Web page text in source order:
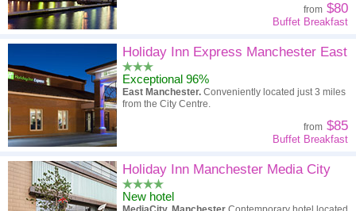
from $80
Buffet Breakfast
Holiday Inn Express Manchester East
Exceptional 96%
East Manchester. Conveniently located just 3 miles
from the City Centre.
from $85
Buffet Breakfast
Holiday Inn Manchester Media City
New hotel